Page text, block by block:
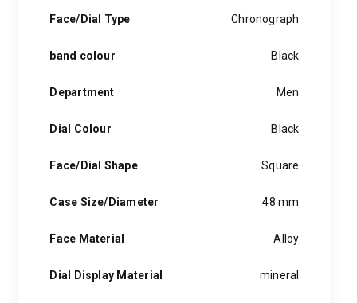
Face/Dial Type Chronograph
band colour Black
Department Men
Dial Colour Black
Face/Dial Shape Square
Case Size/Diameter 48 mm
Face Material Alloy
Dial Display Material mineral